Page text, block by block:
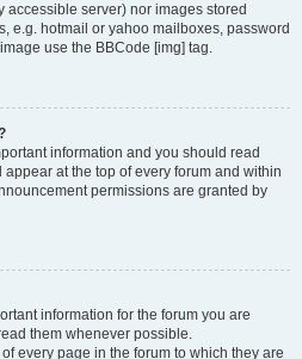
server) nor images stored
e.g. hotmail or yahoo mailboxes, password
use the BBCode [img] tag.
information and you should read
at the top of every forum and within
permissions are granted by
information for the forum you are
them whenever possible.
every page in the forum to which they are